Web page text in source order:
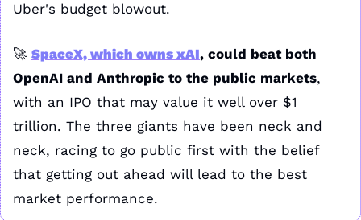
Uber's budget blowout.
🚀 SpaceX, which owns xAI, could beat both
OpenAI and Anthropic to the public markets,
with an IPO that may value it well over $1
trillion. The three giants have been neck and
neck, racing to go public first with the belief
that getting out ahead will lead to the best
market performance.